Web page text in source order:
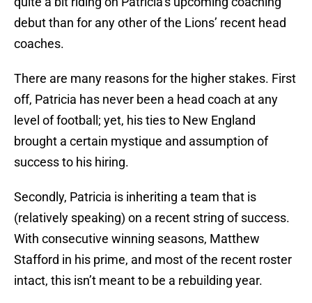
debut than for any other of the Lions’ recent head
coaches.
There are many reasons for the higher stakes. First
off, Patricia has never been a head coach at any
level of football; yet, his ties to New England
brought a certain mystique and assumption of
success to his hiring.
Secondly, Patricia is inheriting a team that is
(relatively speaking) on a recent string of success.
With consecutive winning seasons, Matthew
Stafford in his prime, and most of the recent roster
intact, this isn’t meant to be a rebuilding year.